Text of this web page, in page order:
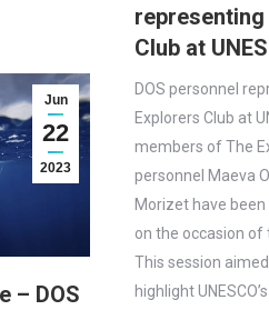
Club at
DOS personnel
Explorers Club at
members of The
personnel Maeva
Morizet have been
on the occasion of
This session
highlight
Jun
22
2023
– DOS